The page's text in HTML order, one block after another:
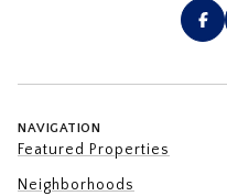
NAVIGATION
Featured Properties
Neighborhoods